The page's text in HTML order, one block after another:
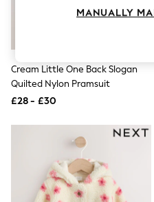
Suits & Tailoring
Sportswear
Waistcoats
Holiday Shop
All Footwear
Sandals & Wedges
Ballet Pumps
Heeled Sandals
Heels
Trainers
Loafers
Cream Little One Back Slogan
Quilted Nylon Pramsuit
£28 - £30
MANUALLY